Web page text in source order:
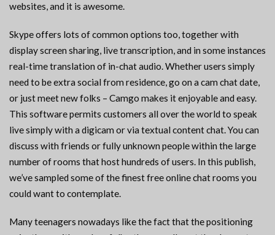
websites, and it is awesome.
Skype offers lots of common options too, together with
display screen sharing, live transcription, and in some instances
real-time translation of in-chat audio. Whether users simply
need to be extra social from residence, go on a cam chat date,
or just meet new folks – Camgo makes it enjoyable and easy.
This software permits customers all over the world to speak
live simply with a digicam or via textual content chat. You can
discuss with friends or fully unknown people within the large
number of rooms that host hundreds of users. In this publish,
we’ve sampled some of the finest free online chat rooms you
could want to contemplate.
Many teenagers nowadays like the fact that the positioning